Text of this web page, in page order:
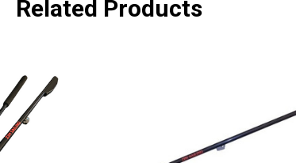
Related Products